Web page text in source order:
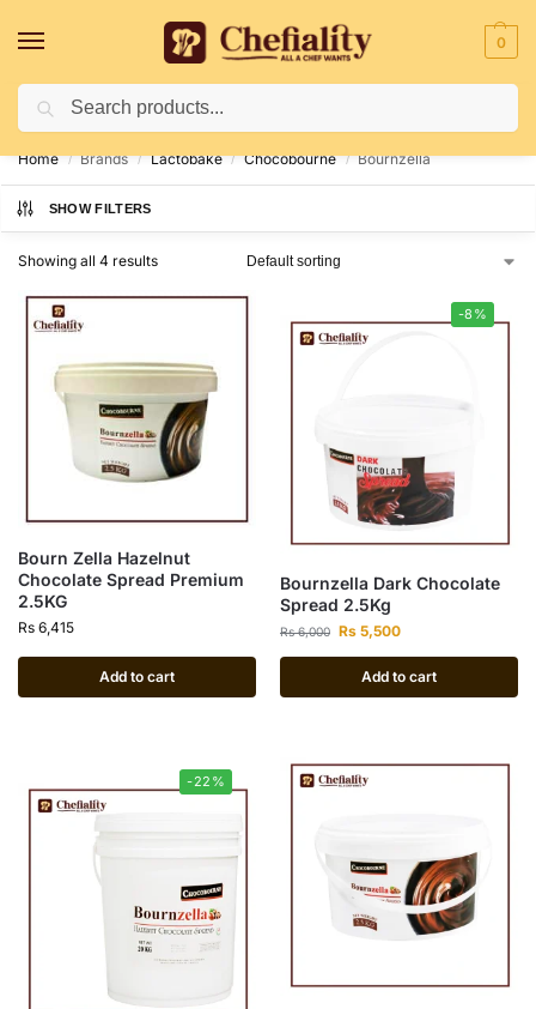
0
Deliveries May Be Delayed Due To Bad Weather Conditions
Home / Brands / Lactobake / Chocobourne / Bournzella
SHOW FILTERS
Showing all 4 results
Bourn Zella Hazelnut
Chocolate Spread Premium
2.5KG
Rs 6,415
Add to cart
-8%
Bournzella Dark Chocolate
Spread 2.5Kg
Rs6,000 Rs 5,500
Add to cart
-22%